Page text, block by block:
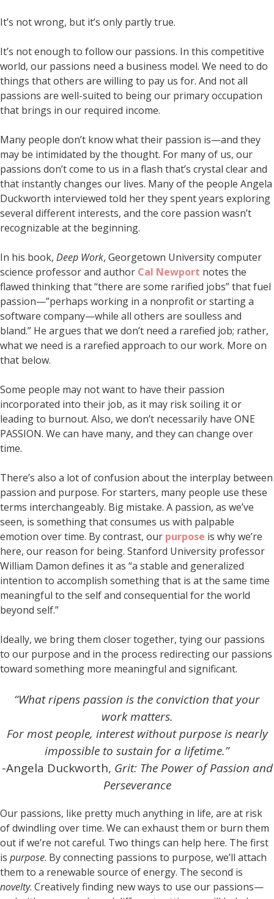
It’s not wrong, but it’s only partly true.
It’s not enough to follow our passions. In this competitive
world, our passions need a business model. We need to do
things that others are willing to pay us for. And not all
passions are well-suited to being our primary occupation
that brings in our required income.
Many people don’t know what their passion is—and they
may be intimidated by the thought. For many of us, our
passions don’t come to us in a flash that’s crystal clear and
that instantly changes our lives. Many of the people Angela
Duckworth interviewed told her they spent years exploring
several different interests, and the core passion wasn’t
recognizable at the beginning.
In his book, Deep Work, Georgetown University computer
science professor and author Cal Newport notes the
flawed thinking that “there are some rarified jobs” that fuel
passion—”perhaps working in a nonprofit or starting a
software company—while all others are soulless and
bland.” He argues that we don’t need a rarefied job; rather,
what we need is a rarefied approach to our work. More on
that below.
Some people may not want to have their passion
incorporated into their job, as it may risk soiling it or
leading to burnout. Also, we don’t necessarily have ONE
PASSION. We can have many, and they can change over
time.
There’s also a lot of confusion about the interplay between
passion and purpose. For starters, many people use these
terms interchangeably. Big mistake. A passion, as we’ve
seen, is something that consumes us with palpable
emotion over time. By contrast, our purpose is why we’re
here, our reason for being. Stanford University professor
William Damon defines it as “a stable and generalized
intention to accomplish something that is at the same time
meaningful to the self and consequential for the world
beyond self.”
Ideally, we bring them closer together, tying our passions
to our purpose and in the process redirecting our passions
toward something more meaningful and significant.
“What ripens passion is the conviction that your
work matters.
For most people, interest without purpose is nearly
impossible to sustain for a lifetime.”
-Angela Duckworth, Grit: The Power of Passion and
Perseverance
Our passions, like pretty much anything in life, are at risk
of dwindling over time. We can exhaust them or burn them
out if we’re not careful. Two things can help here. The first
is purpose. By connecting passions to purpose, we’ll attach
them to a renewable source of energy. The second is
novelty. Creatively finding new ways to use our passions—